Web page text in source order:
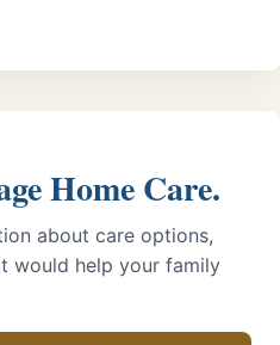
Home Care.
about care options,
would help your family